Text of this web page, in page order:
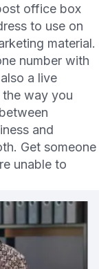
office box
to use on
material.
number with
a live
way you
and
Get someone
unable to